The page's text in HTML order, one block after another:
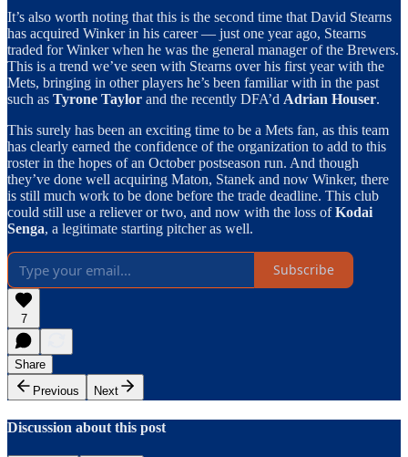
It’s also worth noting that this is the second time that David Stearns
has acquired Winker in his career — just one year ago, Stearns
traded for Winker when he was the general manager of the Brewers.
This is a trend we’ve seen with Stearns over his first year with the
Mets, bringing in other players he’s been familiar with in the past
such as Tyrone Taylor and the recently DFA’d Adrian Houser.
This surely has been an exciting time to be a Mets fan, as this team
has clearly earned the confidence of the organization to add to this
roster in the hopes of an October postseason run. And though
they’ve done well acquiring Maton, Stanek and now Winker, there
is still much work to be done before the trade deadline. This club
could still use a reliever or two, and now with the loss ofKodai
Senga, a legitimate starting pitcher as well.
Subscribe
7
Share
Previous
Next
Discussion about this post